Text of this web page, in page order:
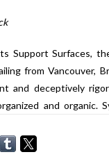
Support Surfaces,
from Vancouver,
and deceptively
and organic.
into structures of